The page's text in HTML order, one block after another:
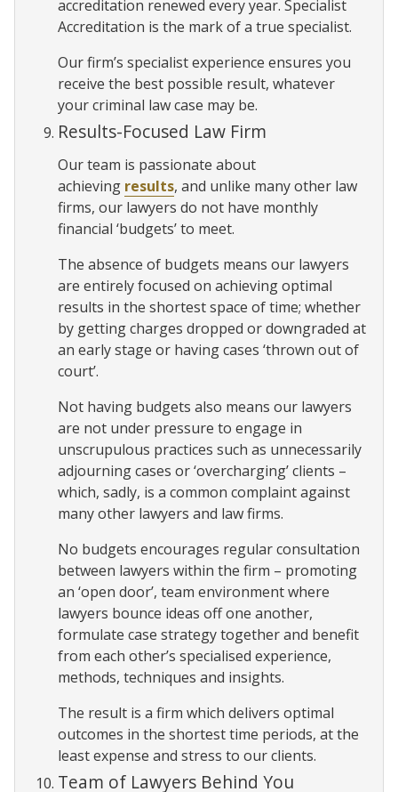
accreditation renewed every year. Specialist
Accreditation is the mark of a true specialist.
Our firm’s specialist experience ensures you
receive the best possible result, whatever
your criminal law case may be.
Results-Focused Law Firm
Our team is passionate about
achieving results, and unlike many other law
firms, our lawyers do not have monthly
financial ‘budgets’ to meet.
The absence of budgets means our lawyers
are entirely focused on achieving optimal
results in the shortest space of time; whether
by getting charges dropped or downgraded at
an early stage or having cases ‘thrown out of
court’.
Not having budgets also means our lawyers
are not under pressure to engage in
unscrupulous practices such as unnecessarily
adjourning cases or ‘overcharging’ clients –
which, sadly, is a common complaint against
many other lawyers and law firms.
No budgets encourages regular consultation
between lawyers within the firm – promoting
an ‘open door’, team environment where
lawyers bounce ideas off one another,
formulate case strategy together and benefit
from each other’s specialised experience,
methods, techniques and insights.
The result is a firm which delivers optimal
outcomes in the shortest time periods, at the
least expense and stress to our clients.
Team of Lawyers Behind You